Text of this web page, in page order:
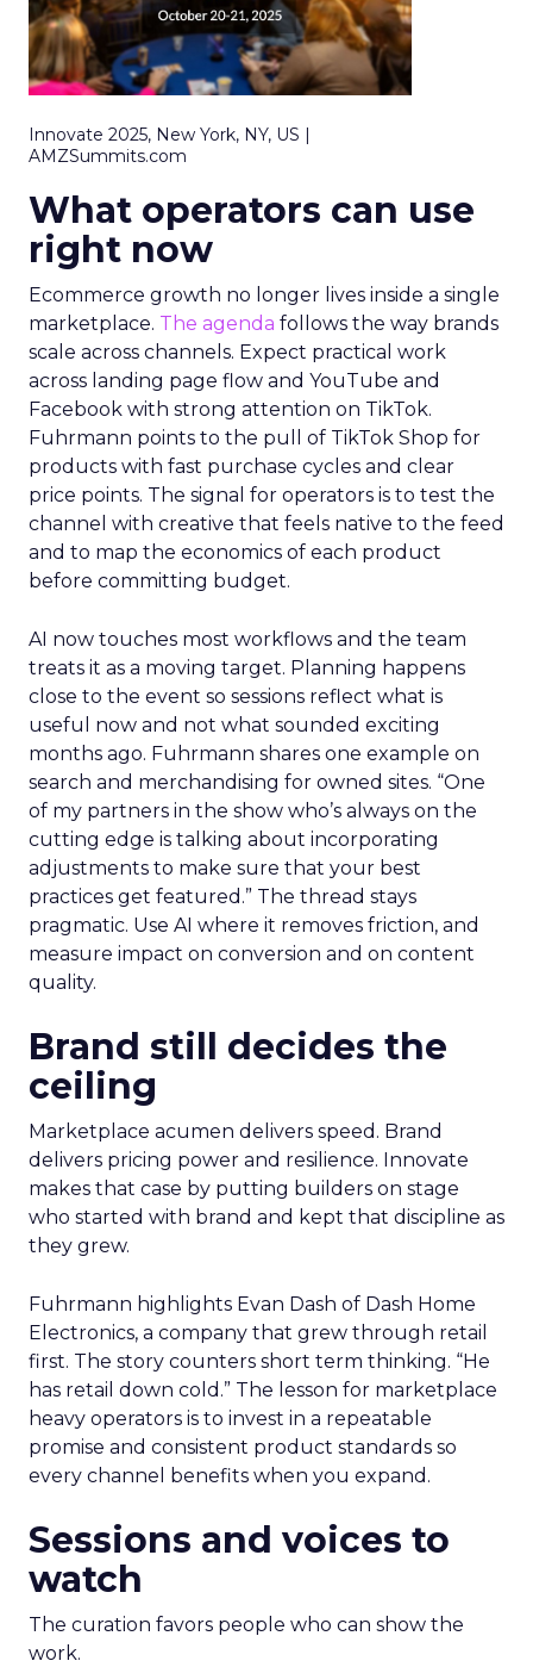
Innovate 2025, New York, NY, US |
AMZSummits.com
What operators can use
right now
Ecommerce growth no longer lives inside a single
marketplace. The agenda follows the way brands
scale across channels. Expect practical work
across landing page flow and YouTube and
Facebook with strong attention on TikTok.
Fuhrmann points to the pull of TikTok Shop for
products with fast purchase cycles and clear
price points. The signal for operators is to test the
channel with creative that feels native to the feed
and to map the economics of each product
before committing budget.
AI now touches most workflows and the team
treats it as a moving target. Planning happens
close to the event so sessions reflect what is
useful now and not what sounded exciting
months ago. Fuhrmann shares one example on
search and merchandising for owned sites. “One
of my partners in the show who’s always on the
cutting edge is talking about incorporating
adjustments to make sure that your best
practices get featured.” The thread stays
pragmatic. Use AI where it removes friction, and
measure impact on conversion and on content
quality.
Brand still decides the
ceiling
Marketplace acumen delivers speed. Brand
delivers pricing power and resilience. Innovate
makes that case by putting builders on stage
who started with brand and kept that discipline as
they grew.
Fuhrmann highlights Evan Dash of Dash Home
Electronics, a company that grew through retail
first. The story counters short term thinking. “He
has retail down cold.” The lesson for marketplace
heavy operators is to invest in a repeatable
promise and consistent product standards so
every channel benefits when you expand.
Sessions and voices to
watch
The curation favors people who can show the
work.